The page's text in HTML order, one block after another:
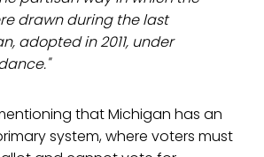
drawn during the last
adopted in 2011, under
that Michigan has an
system, where voters must